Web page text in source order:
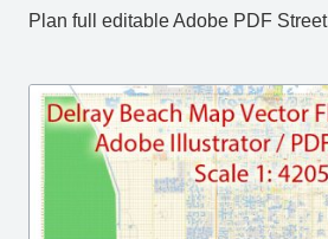
Plan full editable Adobe PDF